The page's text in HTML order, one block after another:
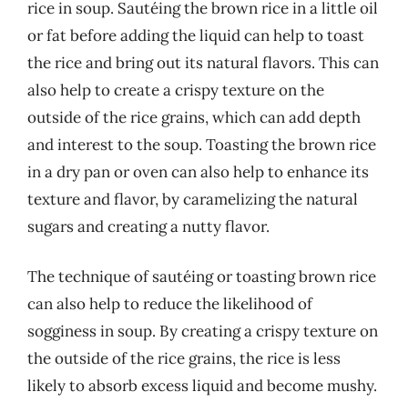
rice in soup. Sautéing the brown rice in a little oil
or fat before adding the liquid can help to toast
the rice and bring out its natural flavors. This can
also help to create a crispy texture on the
outside of the rice grains, which can add depth
and interest to the soup. Toasting the brown rice
in a dry pan or oven can also help to enhance its
texture and flavor, by caramelizing the natural
sugars and creating a nutty flavor.
The technique of sautéing or toasting brown rice
can also help to reduce the likelihood of
sogginess in soup. By creating a crispy texture on
the outside of the rice grains, the rice is less
likely to absorb excess liquid and become mushy.